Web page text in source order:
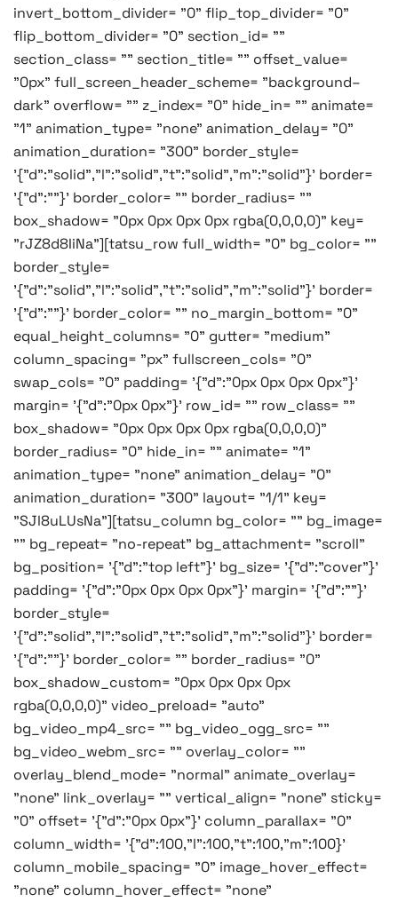
invert_bottom_divider= "0" flip_top_divider= "0"
flip_bottom_divider= "0" section_id= ""
section_class= "" section_title= "" offset_value=
"0px" full_screen_header_scheme= "background–
dark" overflow= "" z_index= "0" hide_in= "" animate=
"1" animation_type= "none" animation_delay= "0"
animation_duration= "300" border_style=
'{"d":"solid","l":"solid","t":"solid","m":"solid"}' border=
'{"d":""}' border_color= "" border_radius= ""
box_shadow= "0px 0px 0px 0px rgba(0,0,0,0)" key=
"rJZ8d8IiNa"][tatsu_row full_width= "0" bg_color= ""
border_style=
'{"d":"solid","l":"solid","t":"solid","m":"solid"}' border=
'{"d":""}' border_color= "" no_margin_bottom= "0"
equal_height_columns= "0" gutter= "medium"
column_spacing= "px" fullscreen_cols= "0"
swap_cols= "0" padding= '{"d":"0px 0px 0px 0px"}'
margin= '{"d":"0px 0px"}' row_id= "" row_class= ""
box_shadow= "0px 0px 0px 0px rgba(0,0,0,0)"
border_radius= "0" hide_in= "" animate= "1"
animation_type= "none" animation_delay= "0"
animation_duration= "300" layout= "1/1" key=
"SJl8uLUsNa"][tatsu_column bg_color= "" bg_image=
"" bg_repeat= "no-repeat" bg_attachment= "scroll"
bg_position= '{"d":"top left"}' bg_size= '{"d":"cover"}'
padding= '{"d":"0px 0px 0px 0px"}' margin= '{"d":""}'
border_style=
'{"d":"solid","l":"solid","t":"solid","m":"solid"}' border=
'{"d":""}' border_color= "" border_radius= "0"
box_shadow_custom= "0px 0px 0px 0px
rgba(0,0,0,0)" video_preload= "auto"
bg_video_mp4_src= "" bg_video_ogg_src= ""
bg_video_webm_src= "" overlay_color= ""
overlay_blend_mode= "normal" animate_overlay=
"none" link_overlay= "" vertical_align= "none" sticky=
"0" offset= '{"d":"0px 0px"}' column_parallax= "0"
column_width= '{"d":100,"l":100,"t":100,"m":100}'
column_mobile_spacing= "0" image_hover_effect=
"none" column_hover_effect= "none"